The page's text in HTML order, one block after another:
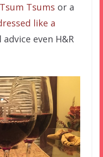
Tsum Tsums or a
like a
even H&R